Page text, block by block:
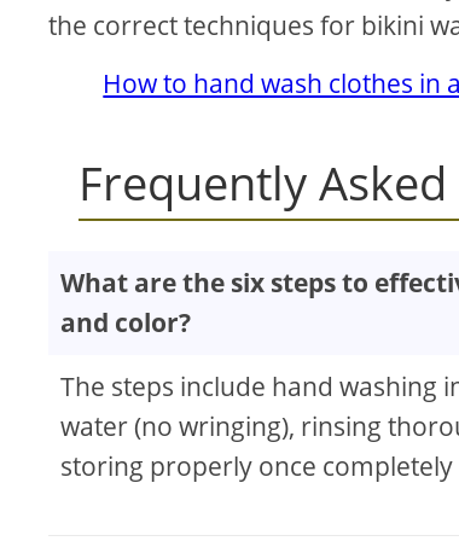
the correct techniques for bikini
How to hand wash clothes in
Frequently
What are the six steps to
and color?
The steps include hand washing
water (no wringing), rinsing
storing properly once completely